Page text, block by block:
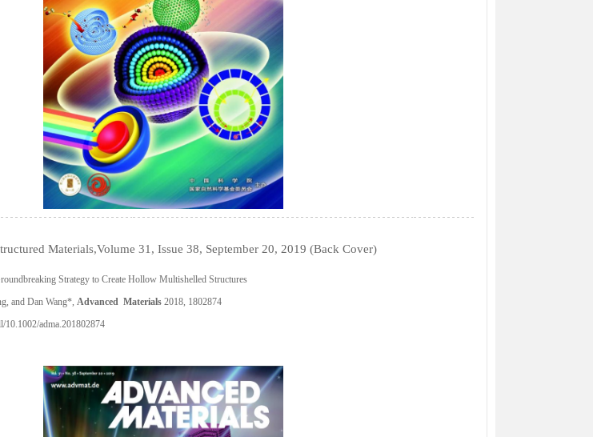
Materials,Volume 31, Issue 38, September 20, 2019 (Back Cover)
Strategy to Create Hollow Multishelled Structures
and Dan Wang*, Advanced Materials 2018, 1802874
adma.201802874